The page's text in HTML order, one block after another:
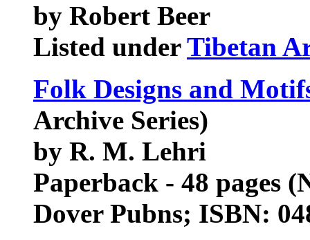
by Robert Beer
Listed underTibetan
Folk Designs and
Archive Series)
by R. M. Lehri
Paperback - 48 pages
Dover Pubns; ISBN: